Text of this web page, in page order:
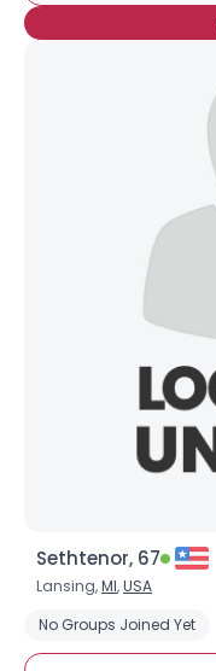
Sethtenor, 67
Lansing,MI,USA
No Groups Joined Yet